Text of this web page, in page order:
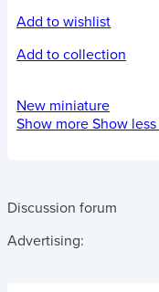
Add to wishlist
Add to collection
New miniature
Show more Show less
Discussion forum
Advertising: